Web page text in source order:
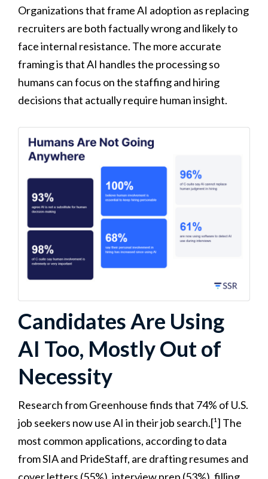
Organizations that frame AI adoption as replacing
recruiters are both factually wrong and likely to
face internal resistance. The more accurate
framing is that AI handles the processing so
humans can focus on the staffing and hiring
decisions that actually require human insight.
Candidates Are Using
AI Too, Mostly Out of
Necessity
Research from Greenhouse finds that 74% of U.S.
job seekers now use AI in their job search.[¹] The
most common applications, according to data
from SIA and PrideStaff, are drafting resumes and